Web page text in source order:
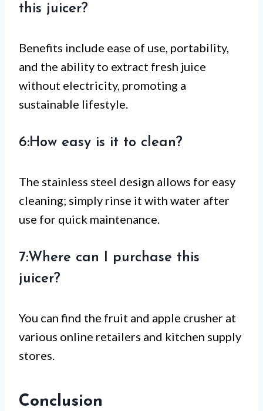
this juicer?
Benefits include ease of use, portability,
and the ability to extract fresh juice
without electricity, promoting a
sustainable lifestyle.
6:How easy is it to clean?
The stainless steel design allows for easy
cleaning; simply rinse it with water after
use for quick maintenance.
7:Where can I purchase this
juicer?
You can find the fruit and apple crusher at
various online retailers and kitchen supply
stores.
Conclusion